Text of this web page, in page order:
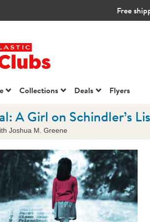
Free
Collections Deals Flyers
A Girl on Schindler’s
Joshua M. Greene